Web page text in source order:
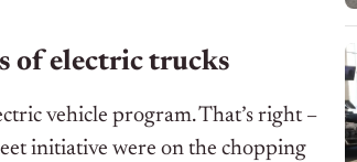
of electric trucks
vehicle program. That’s right –
initiative were on the chopping